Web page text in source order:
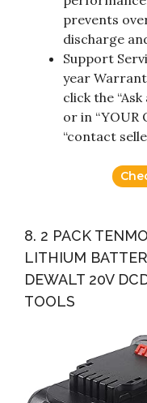
prevents
discharge
Support
year
click the
or in “YOUR
“contact
8. 2 PACK
LITHIUM
DEWALT 20V
TOOLS